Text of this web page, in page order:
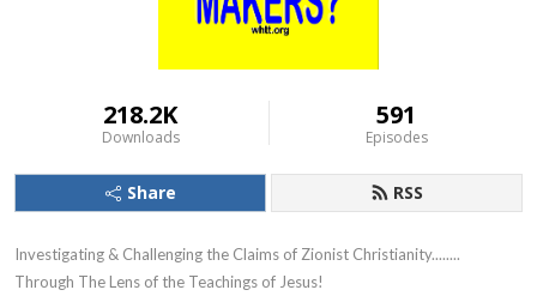
218.2K
Downloads
591
Episodes
Share RSS
Investigating & Challenging the Claims of Zionist Christianity........
Through The Lens of the Teachings of Jesus!